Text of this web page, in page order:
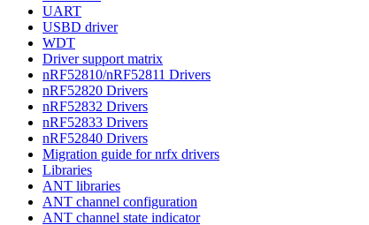
UART
USBD driver
WDT
Driver support matrix
nRF52810/nRF52811 Drivers
nRF52820 Drivers
nRF52832 Drivers
nRF52833 Drivers
nRF52840 Drivers
Migration guide for nrfx drivers
Libraries
ANT libraries
ANT channel configuration
ANT channel state indicator